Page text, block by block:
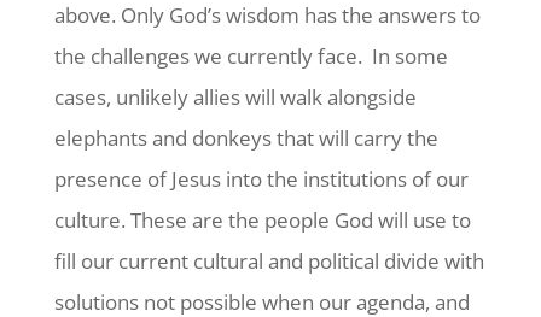
above. Only God’s wisdom has the answers to
the challenges we currently face. In some
cases, unlikely allies will walk alongside
elephants and donkeys that will carry the
presence of Jesus into the institutions of our
culture. These are the people God will use to
fill our current cultural and political divide with
solutions not possible when our agenda, and